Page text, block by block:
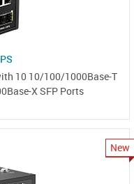
10 10/100/1000Base-T
X SFP Ports
New